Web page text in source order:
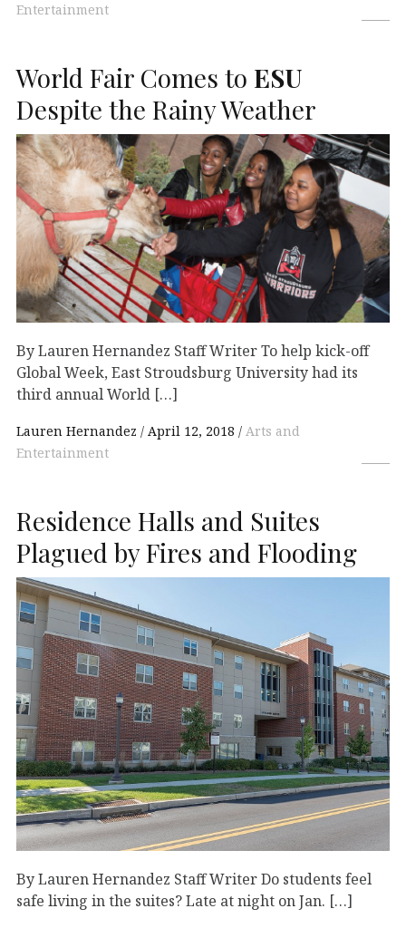
Entertainment
World Fair Comes to ESU
Despite the Rainy Weather
By Lauren Hernandez Staff Writer To help kick-off
Global Week, East Stroudsburg University had its
third annual World […]
Lauren Hernandez April 12, 2018
Arts and
Entertainment
Residence Halls and Suites
Plagued by Fires and Flooding
By Lauren Hernandez Staff Writer Do students feel
safe living in the suites? Late at night on Jan. […]